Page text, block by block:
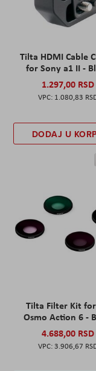
Tilta HDMI Cable
for Sony a1 II -
1.297,00 RSD
1.080,83
DODAJ U
Tilta Filter Kit for
Osmo Action 6 -
4.688,00 RSD
3.906,67